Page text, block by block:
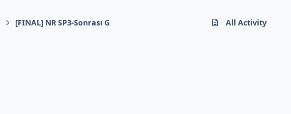
[FINAL] NR SP3-Sonrası G All Activity